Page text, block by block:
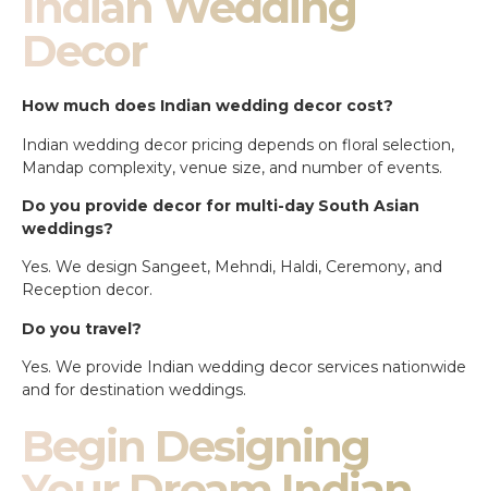
Decor
How much does Indian wedding decor cost?
Indian wedding decor pricing depends on floral selection,
Mandap complexity, venue size, and number of events.
Do you provide decor for multi-day South Asian
weddings?
Yes. We design Sangeet, Mehndi, Haldi, Ceremony, and
Reception decor.
Do you travel?
Yes. We provide Indian wedding decor services nationwide
and for destination weddings.
Begin Designing